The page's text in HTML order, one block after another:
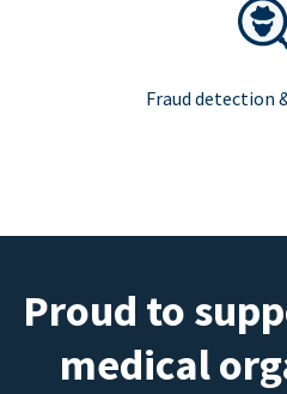
Fraud detection
Proud to
medical